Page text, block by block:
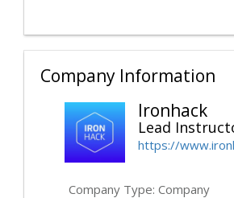
Company Information
Ironhack
Lead
https://
Company Type: Company